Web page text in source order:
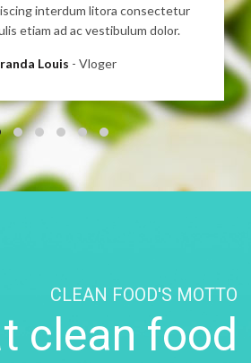
interdum litora consectetur
etiam ad ac vestibulum dolor.
Louis Vloger
CLEAN FOOD'S MOTTO
clean food